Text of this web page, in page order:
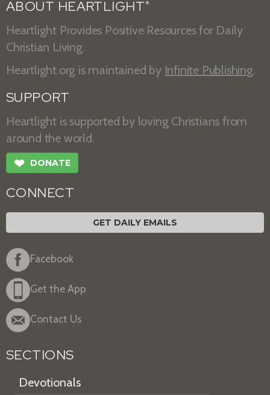
ABOUT HEARTLIGHT ®
Heartlight Provides Positive Resources for Daily
Christian Living.
Heartlight.org is maintained by Infinite Publishing.
SUPPORT
Heartlight is supported by loving Christians from
around the world.
❤ DONATE
CONNECT
GET DAILY EMAILS
Facebook
Get the App
Contact Us
SECTIONS
Devotionals